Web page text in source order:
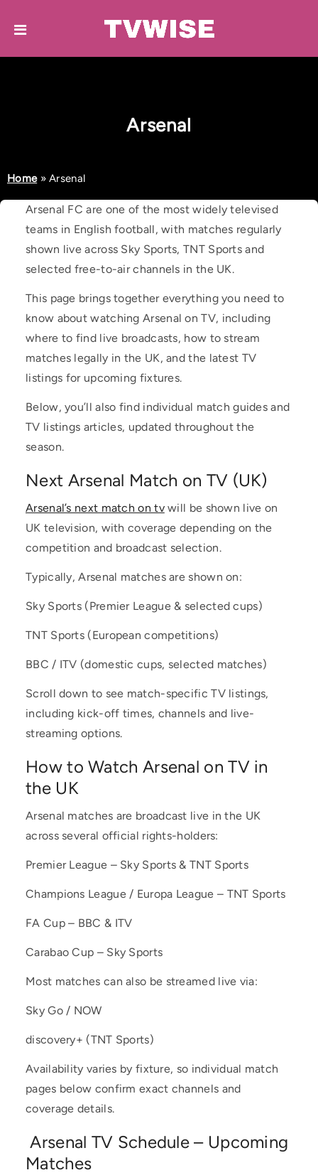
Arsenal
Home»Arsenal
Arsenal FC are one of the most widely televised
teams in English football, with matches regularly
shown live across Sky Sports, TNT Sports and
selected free-to-air channels in the UK.
This page brings together everything you need to
know about watching Arsenal on TV, including
where to find live broadcasts, how to stream
matches legally in the UK, and the latest TV
listings for upcoming fixtures.
Below, you’ll also find individual match guides and
TV listings articles, updated throughout the
season.
Next Arsenal Match on TV (UK)
Arsenal’s next match on tvwill be shown live on
UK television, with coverage depending on the
competition and broadcast selection.
Typically, Arsenal matches are shown on:
Sky Sports (Premier League & selected cups)
TNT Sports (European competitions)
BBC / ITV (domestic cups, selected matches)
Scroll down to see match-specific TV listings,
including kick-off times, channels and live-
streaming options.
How to Watch Arsenal on TV in
the UK
Arsenal matches are broadcast live in the UK
across several official rights-holders:
Premier League – Sky Sports & TNT Sports
Champions League / Europa League – TNT Sports
FA Cup – BBC & ITV
Carabao Cup – Sky Sports
Most matches can also be streamed live via:
Sky Go / NOW
discovery+ (TNT Sports)
Availability varies by fixture, so individual match
pages below confirm exact channels and
coverage details.
Arsenal TV Schedule – Upcoming
Matches